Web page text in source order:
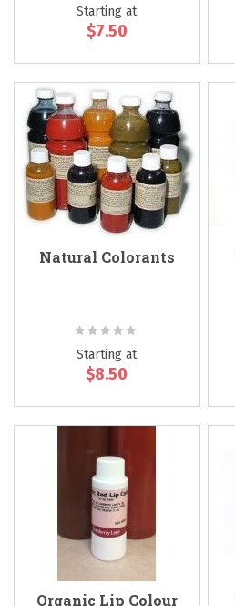
Starting at
$7.50
Natural Colorants
Rating:
Starting at
$8.50
Organic Lip Colour